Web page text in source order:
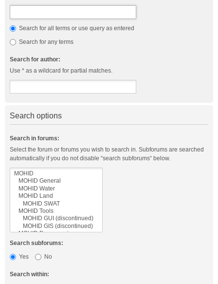
Search for all terms or use query as entered
Search for any terms
Search for author:
Use * as a wildcard for partial matches.
Search options
Search in forums:
Select the forum or forums you wish to search in. Subforums are searched
automatically if you do not disable “search subforums“ below.
Search subforums:
Yes
No
Search within: